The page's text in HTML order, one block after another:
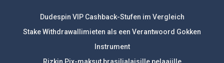
Dudespin VIP Cashback-Stufen im Vergleich
Stake Withdrawallimieten als een Verantwoord Gokken
Instrument